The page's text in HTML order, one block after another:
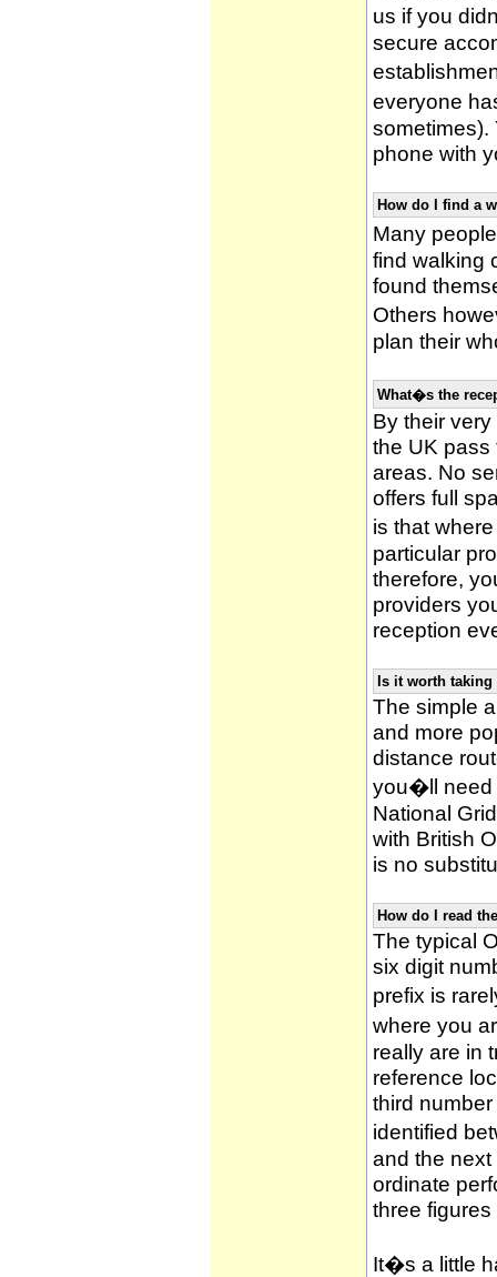
us if you
secure
everyone
sometimes).
phone with
How do I find a
Many
find walking
found
Others
plan their
What�s the
By their
the UK pass
areas. No
offers full
is that
particular
therefore,
providers
reception
Is it worth
The simple
and more
distance
you�ll need
National
with British
is no
How do I read
The typical
six digit
prefix is
where you
really are in
reference
third
identified
and the next
ordinate
three
It�s a little